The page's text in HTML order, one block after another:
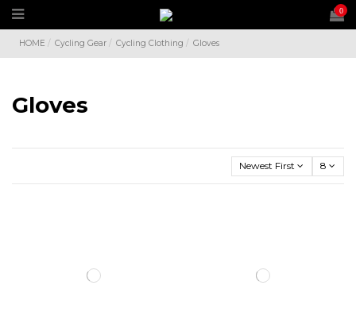
0
HOME Cycling Gear Cycling Clothing Gloves
Gloves
Newest First 8